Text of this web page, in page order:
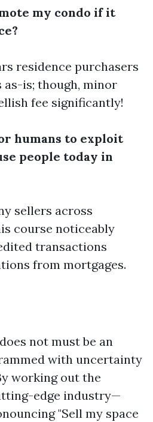
my condo if it
residence purchasers
as-is; though, minor
fee significantly!
humans to exploit
people today in
sellers across
course noticeably
transactions
from mortgages.
not must be an
with uncertainty
working out the
edge industry—
"Sell my space